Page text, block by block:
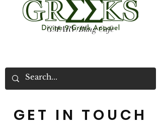
GMARV/Bling Cafe
GET IN TOUCH